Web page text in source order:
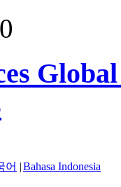
어 |Bahasa Indonesia